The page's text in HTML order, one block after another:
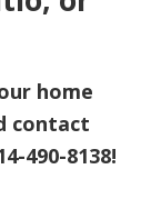
home
contact
490-8138!